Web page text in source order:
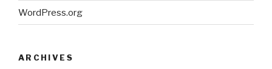
WordPress.org
ARCHIVES